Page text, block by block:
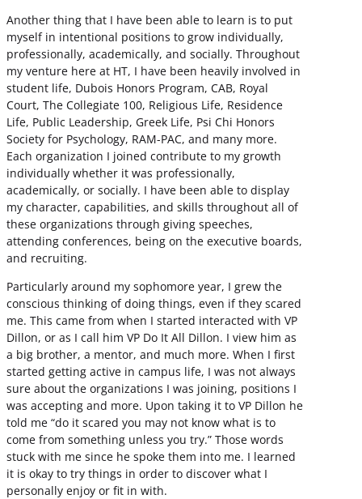
Another thing that I have been able to learn is to put
myself in intentional positions to grow individually,
professionally, academically, and socially. Throughout
my venture here at HT, I have been heavily involved in
student life, Dubois Honors Program, CAB, Royal
Court, The Collegiate 100, Religious Life, Residence
Life, Public Leadership, Greek Life, Psi Chi Honors
Society for Psychology, RAM-PAC, and many more.
Each organization I joined contribute to my growth
individually whether it was professionally,
academically, or socially. I have been able to display
my character, capabilities, and skills throughout all of
these organizations through giving speeches,
attending conferences, being on the executive boards,
and recruiting.
Particularly around my sophomore year, I grew the
conscious thinking of doing things, even if they scared
me. This came from when I started interacted with VP
Dillon, or as I call him VP Do It All Dillon. I view him as
a big brother, a mentor, and much more. When I first
started getting active in campus life, I was not always
sure about the organizations I was joining, positions I
was accepting and more. Upon taking it to VP Dillon he
told me “do it scared you may not know what is to
come from something unless you try.” Those words
stuck with me since he spoke them into me. I learned
it is okay to try things in order to discover what I
personally enjoy or fit in with.